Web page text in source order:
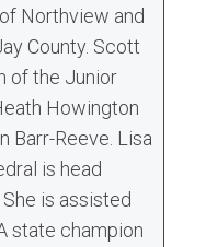
Northview and
County. Scott
of the Junior
Howington
Barr-Reeve. Lisa
is head
is assisted
state champion